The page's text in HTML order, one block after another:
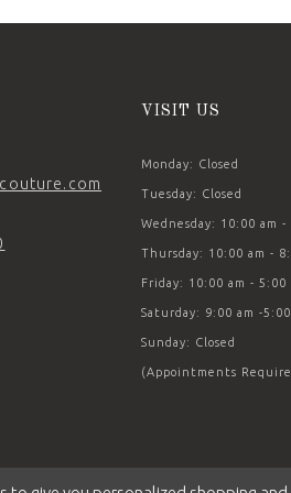
VISIT US
Monday: Closed
Tuesday: Closed
Wednesday: 10:00 am -
Thursday: 10:00 am -
Friday: 10:00 am - 5:00
Saturday: 9:00 am -
Sunday: Closed
(Appointments